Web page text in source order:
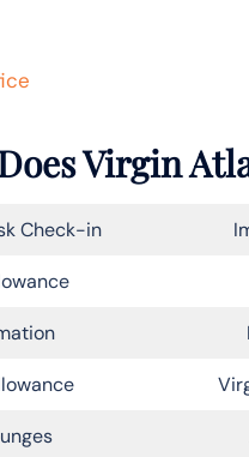
Virgin
Check-in